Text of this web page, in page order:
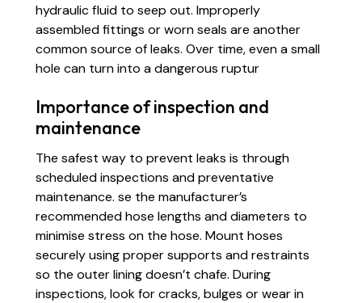
hydraulic fluid to seep out. Improperly
assembled fittings or worn seals are another
common source of leaks. Over time, even a small
hole can turn into a dangerous ruptur
Importance of inspection and
maintenance
The safest way to prevent leaks is through
scheduled inspections and preventative
maintenance. se the manufacturer’s
recommended hose lengths and diameters to
minimise stress on the hose. Mount hoses
securely using proper supports and restraints
so the outer lining doesn’t chafe. During
inspections, look for cracks, bulges or wear in